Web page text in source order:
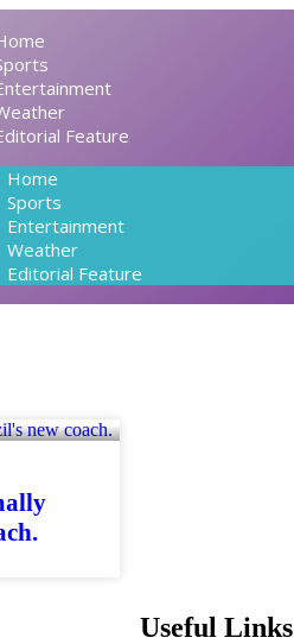
Feature
Home
Sports
Entertainment
Weather
Editorial Feature
Useful Links